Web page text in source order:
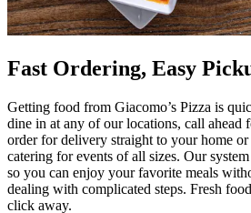
Fast Ordering, Easy
Getting food from Giacomo’s Pizza is
dine in at any of our locations, call ahead
order for delivery straight to your home
catering for events of all sizes. Our
so you can enjoy your favorite meals
dealing with complicated steps. Fresh
click away.